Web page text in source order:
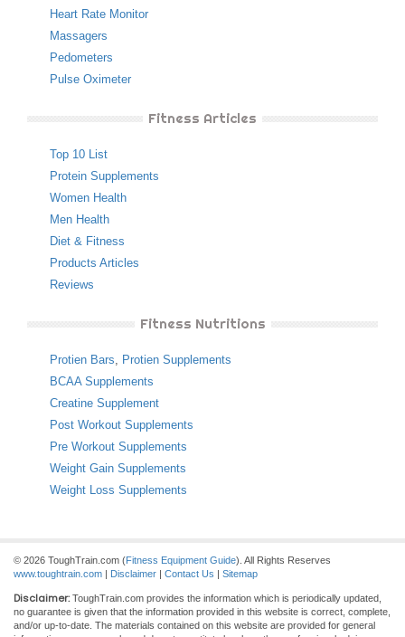
Heart Rate Monitor
Massagers
Pedometers
Pulse Oximeter
Fitness Articles
Top 10 List
Protein Supplements
Women Health
Men Health
Diet & Fitness
Products Articles
Reviews
Fitness Nutritions
Protien Bars, Protien Supplements
BCAA Supplements
Creatine Supplement
Post Workout Supplements
Pre Workout Supplements
Weight Gain Supplements
Weight Loss Supplements
© 2026 ToughTrain.com (Fitness Equipment Guide). All Rights Reserves
www.toughtrain.com | Disclaimer | Contact Us | Sitemap
Disclaimer: ToughTrain.com provides the information which is periodically updated,
no guarantee is given that the information provided in this website is correct, complete,
and/or up-to-date. The materials contained on this website are provided for general